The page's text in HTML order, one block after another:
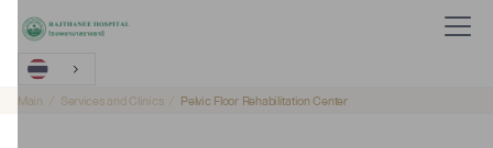
Main Services and Clinics Pelvic Floor Rehabilitation Center